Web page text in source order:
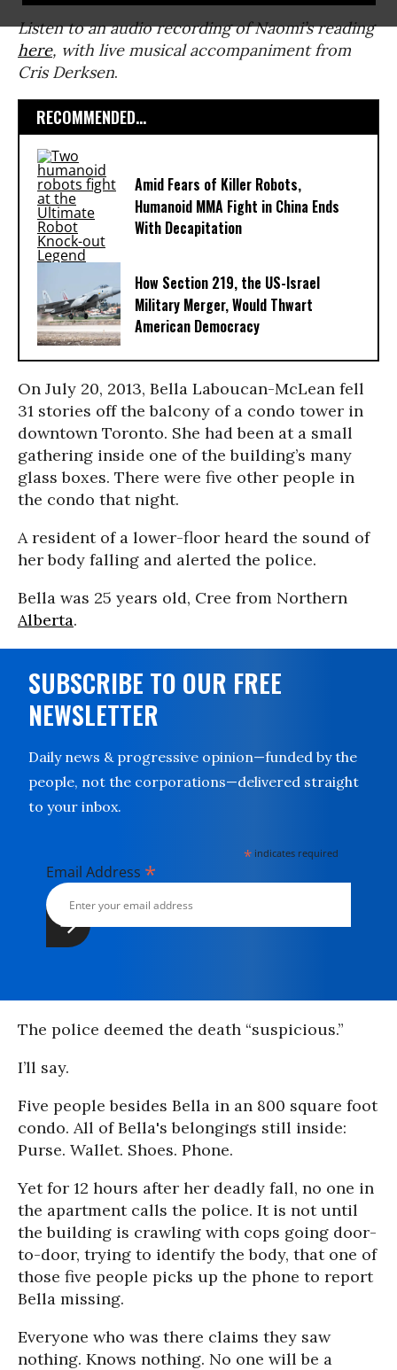
Listen to an audio recording of Naomi’s reading
here, with live musical accompaniment from
Cris Derksen.
RECOMMENDED...
Amid Fears of Killer Robots,
Humanoid MMA Fight in China Ends
With Decapitation
How Section 219, the US-Israel
Military Merger, Would Thwart
American Democracy
On July 20, 2013, Bella Laboucan-McLean fell
31 stories off the balcony of a condo tower in
downtown Toronto. She had been at a small
gathering inside one of the building’s many
glass boxes. There were five other people in
the condo that night.
A resident of a lower-floor heard the sound of
her body falling and alerted the police.
Bella was 25 years old, Cree from Northern
Alberta.
SUBSCRIBE TO OUR FREE
NEWSLETTER
Daily news & progressive opinion—funded by the
people, not the corporations—delivered straight
to your inbox.
* indicates required
Email Address *
The police deemed the death “suspicious.”
I’ll say.
Five people besides Bella in an 800 square foot
condo. All of Bella's belongings still inside:
Purse. Wallet. Shoes. Phone.
Yet for 12 hours after her deadly fall, no one in
the apartment calls the police. It is not until
the building is crawling with cops going door-
to-door, trying to identify the body, that one of
those five people picks up the phone to report
Bella missing.
Everyone who was there claims they saw
nothing. Knows nothing. No one will be a